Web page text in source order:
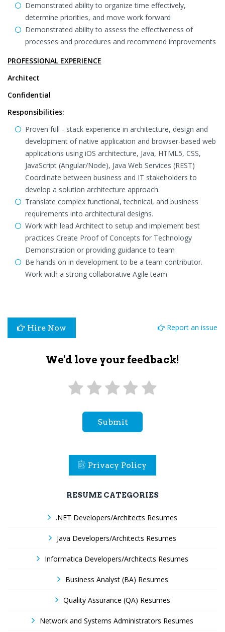
Demonstrated ability to organize time effectively,
determine priorities, and move work forward
Demonstrated ability to assess the effectiveness of
processes and procedures and recommend improvements
PROFESSIONAL EXPERIENCE
Architect
Confidential
Responsibilities:
Proven full - stack experience in architecture, design and
development of native application and browser-based web
applications using iOS architecture, Java, HTML5, CSS,
JavaScript (Angular/Node), Java Web Services (REST)
Coordinate between business and IT stakeholders to
develop a solution architecture approach.
Translate complex functional, technical, and business
requirements into architectural designs.
Work with lead Architect to setup and implement best
practices Create Proof of Concepts for Technology
Demonstration or providing guidance to team
Be hands on in development to be a team contributor.
Work with a strong collaborative Agile team
Hire Now Report an issue
We'd love your feedback!
Submit
Privacy Policy
RESUME CATEGORIES
.NET Developers/Architects Resumes
Java Developers/Architects Resumes
Informatica Developers/Architects Resumes
Business Analyst (BA) Resumes
Quality Assurance (QA) Resumes
Network and Systems Administrators Resumes